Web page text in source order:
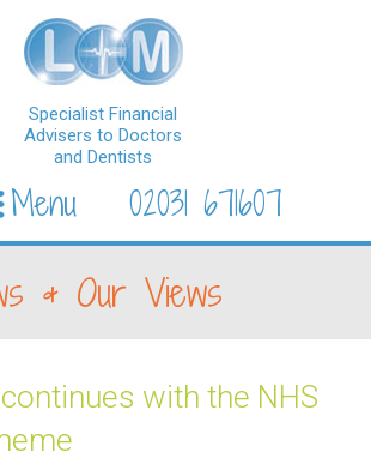
Specialist Financial
Advisers to Doctors
and Dentists
02031 671607
Menu
& Our Views
with the NHS